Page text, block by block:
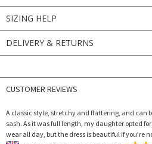
SIZING HELP
DELIVERY & RETURNS
CUSTOMER REVIEWS
A classic style, stretchy and flattering, and can
sash. As it was full length, my daughter opted
wear all day, but the dress is beautiful if you’re